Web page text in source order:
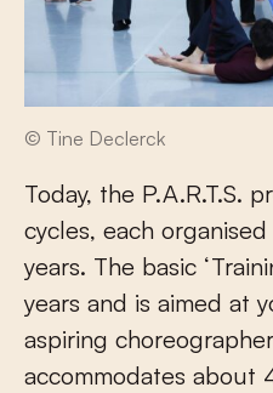
© Tine Declerck
Today, the P.A.R.T.S.
cycles, each
years. The basic
years and is aimed at
aspiring
accommodates about